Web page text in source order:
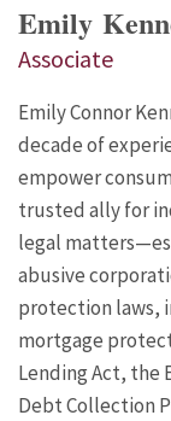
Emily
Associate
Emily Connor
decade of
empower
trusted ally for
legal
abusive
protection laws,
mortgage
Lending Act, the
Debt Collection